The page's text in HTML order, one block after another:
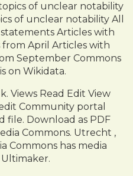
of unclear notability
of unclear notability All
Articles with
April Articles with
September Commons
on Wikidata.
Views Read Edit View
Community portal
file. Download as PDF
Commons. Utrecht ,
Commons has media